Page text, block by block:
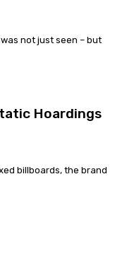
not just seen – but
Hoardings
billboards, the brand